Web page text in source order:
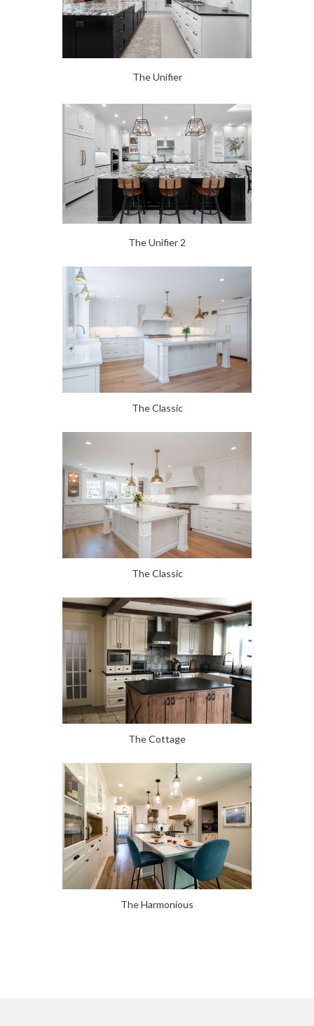
The Unifier
The Unifier 2
The Classic
The Classic
The Cottage
The Harmonious